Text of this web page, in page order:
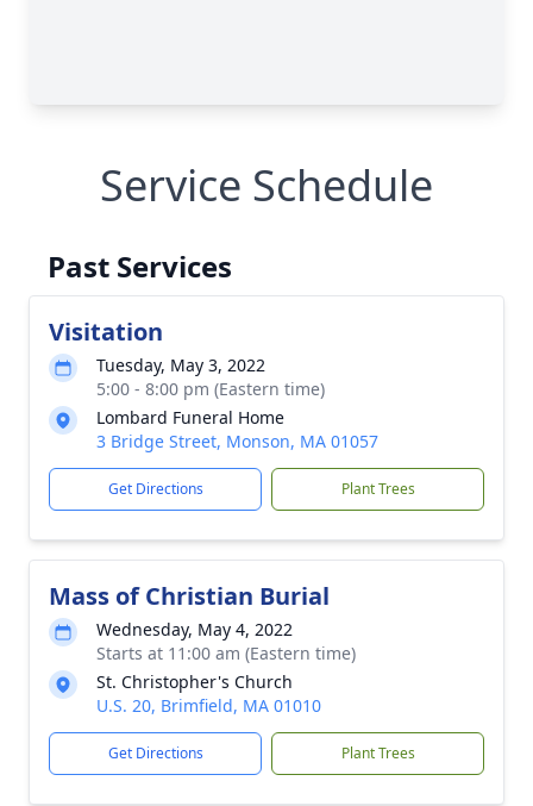
Service Schedule
Past Services
Visitation
Tuesday, May 3, 2022
5:00 - 8:00 pm (Eastern time)
Lombard Funeral Home
3 Bridge Street, Monson, MA 01057
Get Directions Plant Trees
Mass of Christian Burial
Wednesday, May 4, 2022
Starts at 11:00 am (Eastern time)
St. Christopher's Church
U.S. 20, Brimfield, MA 01010
Get Directions Plant Trees